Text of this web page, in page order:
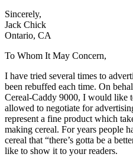
Sincerely,
Jack Chick
Ontario, CA
To Whom It May Concern,
I have tried several times to
been rebuffed each time. On
Cereal-Caddy 9000, I would like
allowed to negotiate for
represent a fine product which
making cereal. For years people
cereal that “there’s gotta be a
like to show it to your readers.